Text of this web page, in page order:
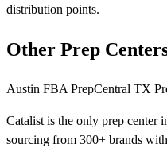
distribution points.
Other Prep
Austin FBA PrepCentral TX
Catalist is the only prep center
sourcing from 300+ brands